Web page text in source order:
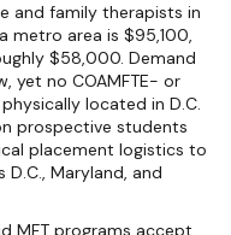
and family therapists in
metro area is $95,100,
$58,000. Demand
yet no COAMFTE- or
located in D.C.
prospective students
placement logistics to
Maryland, and